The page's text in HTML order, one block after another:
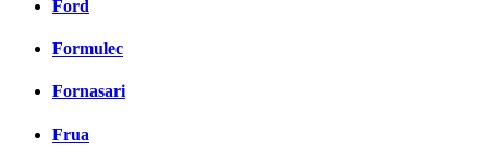
Ford
Formulec
Fornasari
Frua